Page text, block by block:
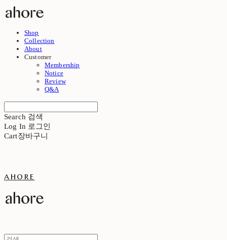
Shop
Collection
About
Customer
Membership
Notice
Review
Q&A
Search 검색
Log In 로그인
Cart장바구니
ahore